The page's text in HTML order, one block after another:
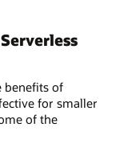
benefits of
for smaller
of the